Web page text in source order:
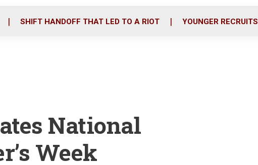
o
r
i
SHIFT HANDOFF THAT LED TO A RIOT YOUNGER RECRUITS
National
Week